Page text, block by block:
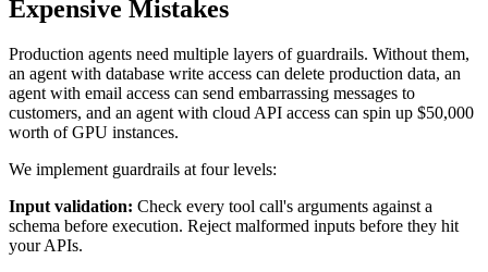
Expensive Mistakes
Production agents need multiple layers of guardrails. Without them,
an agent with database write access can delete production data, an
agent with email access can send embarrassing messages to
customers, and an agent with cloud API access can spin up $50,000
worth of GPU instances.
We implement guardrails at four levels:
Input validation: Check every tool call's arguments against a
schema before execution. Reject malformed inputs before they hit
your APIs.